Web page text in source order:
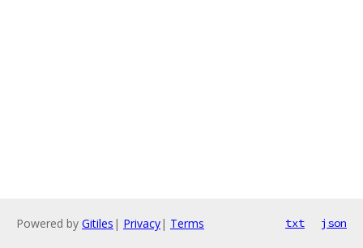
Powered by Gitiles | Privacy| Terms txt json